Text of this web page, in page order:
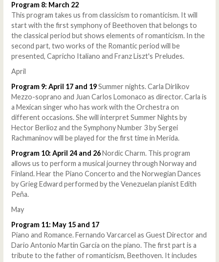
Program 8: March 22
This program takes us from classicism to romanticism. It will
start with the first symphony of Beethoven that belongs to
the classical period but shows elements of romanticism. In the
second part, two works of the Romantic period will be
presented, Capricho Italiano and Franz Liszt's Preludes.
April
Program 9: April 17 and 19Summer nights. Carla Dirlikov
Mezzo-soprano and Juan Carlos Lomonaco as director. Carla is
a Mexican singer who has work with the Orchestra on
different occasions. She will interpret Summer Nights by
Hector Berlioz and the Symphony Number 3 by Sergei
Rachmaninov will be played for the first time in Merida.
Program 10: April 24 and 26Nordic Charm. This program
allows us to perform a musical journey through Norway and
Finland. Hear the Piano Concerto and the Norwegian Dances
by Grieg Edward performed by the Venezuelan pianist Edith
Peña.
May
Program 11: May 15 and 17
Piano and Romance. Fernando Varcarcel as Guest Director and
Dario Antonio Martin García on the piano. The first part is a
tribute to the father of romanticism, Beethoven. It includes